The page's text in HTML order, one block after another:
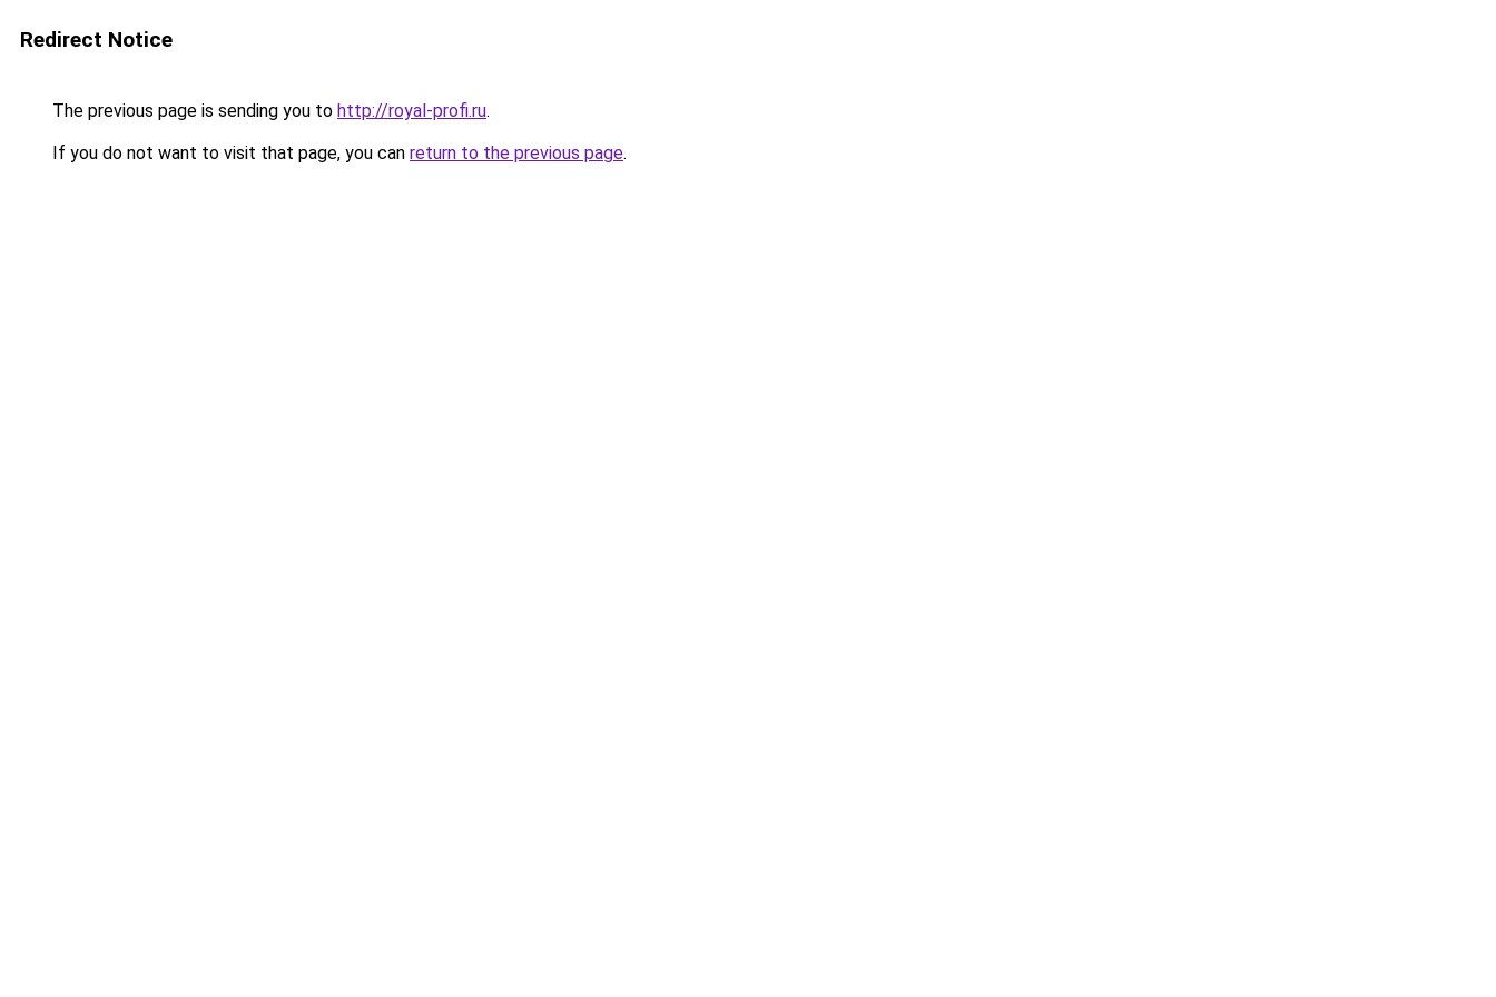
Redirect Notice
The previous page is sending you to http://royal-profi.ru.
If you do not want to visit that page, you can return to the previous page.